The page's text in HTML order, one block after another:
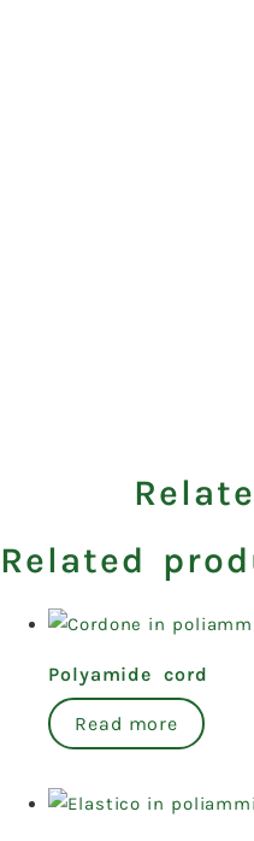
Related
Polyamide cord
Read more